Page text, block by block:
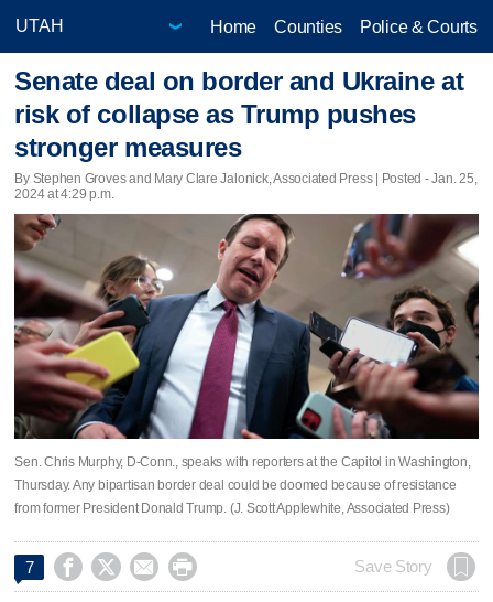
Home Counties Police & Courts
Senate deal on border and Ukraine at
risk of collapse as Trump pushes
stronger measures
By Stephen Groves and Mary Clare Jalonick, Associated Press | Posted - Jan. 25,
2024 at 4:29 p.m.
Sen. Chris Murphy, D-Conn., speaks with reporters at the Capitol in Washington,
Thursday. Any bipartisan border deal could be doomed because of resistance
from former President Donald Trump. (J. Scott Applewhite, Associated Press)
7     Save Story